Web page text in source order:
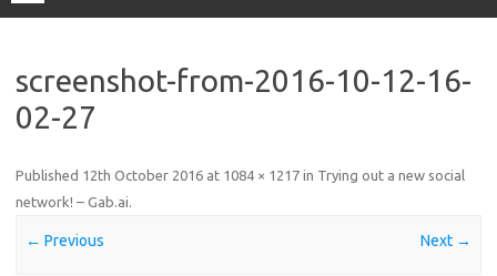
screenshot-from-2016-10-12-16-
02-27
Published 12th October 2016 at 1084 × 1217 in Trying out a new social
network! – Gab.ai.
← Previous Next →